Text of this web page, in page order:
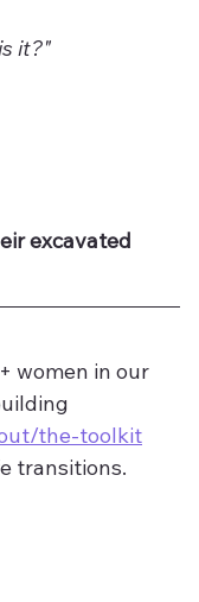
it?"
excavated
women in our
the-toolkit
transitions.